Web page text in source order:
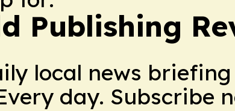
Publishing
local news
day. Subscribe